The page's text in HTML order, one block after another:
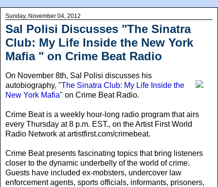
Sunday, November 04, 2012
Sal Polisi Discusses "The Sinatra
Club: My Life Inside the New York
Mafia " on Crime Beat Radio
On November 8th, Sal Polisi discusses his
autobiography, "The Sinatra Club: My Life Inside the
New York Mafia" on Crime Beat Radio.
Crime Beat is a weekly hour-long radio program that airs
every Thursday at 8 p.m. EST., on the Artist First World
Radio Network at artistfirst.com/crimebeat.
Crime Beat presents fascinating topics that bring listeners
closer to the dynamic underbelly of the world of crime.
Guests have included ex-mobsters, undercover law
enforcement agents, sports officials, informants, prisoners,